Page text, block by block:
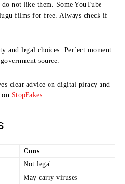
not like them. Some YouTube
films for free. Always check if
and legal choices. Perfect moment
source.
clear advice on digital piracy and
on StopFakes
Cons
Not legal
May carry viruses